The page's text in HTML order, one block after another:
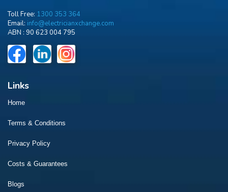
Toll Free: 1300 353 364
Email: info@electricianxchange.com
ABN : 90 623 004 795
Links
Home
Terms & Conditions
Privacy Policy
Costs & Guarantees
Blogs